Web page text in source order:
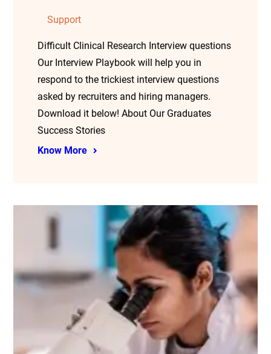
Support
Difficult Clinical Research Interview questions
Our Interview Playbook will help you in
respond to the trickiest interview questions
asked by recruiters and hiring managers.
Download it below! About Our Graduates
Success Stories
Know More